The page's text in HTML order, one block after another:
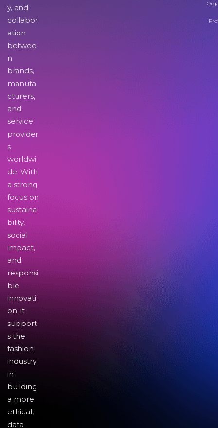
y, and
collabor
ation
betwee
n
brands,
manufa
cturers,
and
service
provider
s
worldwi
de. With
a strong
focus on
sustaina
bility,
social
impact,
and
responsi
ble
innovati
on, it
support
s the
fashion
industry
in
building
a more
ethical,
data-